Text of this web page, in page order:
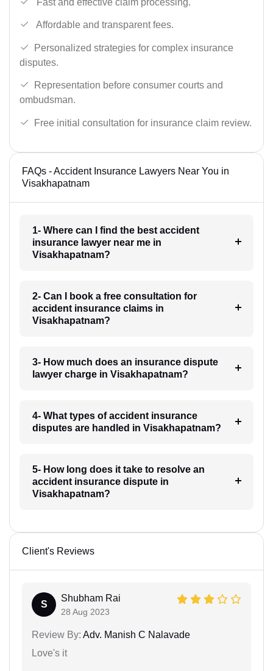
Affordable and transparent fees.
Personalized strategies for complex insurance
disputes.
Representation before consumer courts and
ombudsman.
Free initial consultation for insurance claim review.
FAQs - Accident Insurance Lawyers Near You in
Visakhapatnam
1- Where can I find the best accident
insurance lawyer near me in
Visakhapatnam?
2- Can I book a free consultation for
accident insurance claims in
Visakhapatnam?
3- How much does an insurance dispute
lawyer charge in Visakhapatnam?
4- What types of accident insurance
disputes are handled in Visakhapatnam?
5- How long does it take to resolve an
accident insurance dispute in
Visakhapatnam?
Client's Reviews
S
Shubham Rai
28 Aug 2023
Review By: Adv. Manish C Nalavade
Love's it